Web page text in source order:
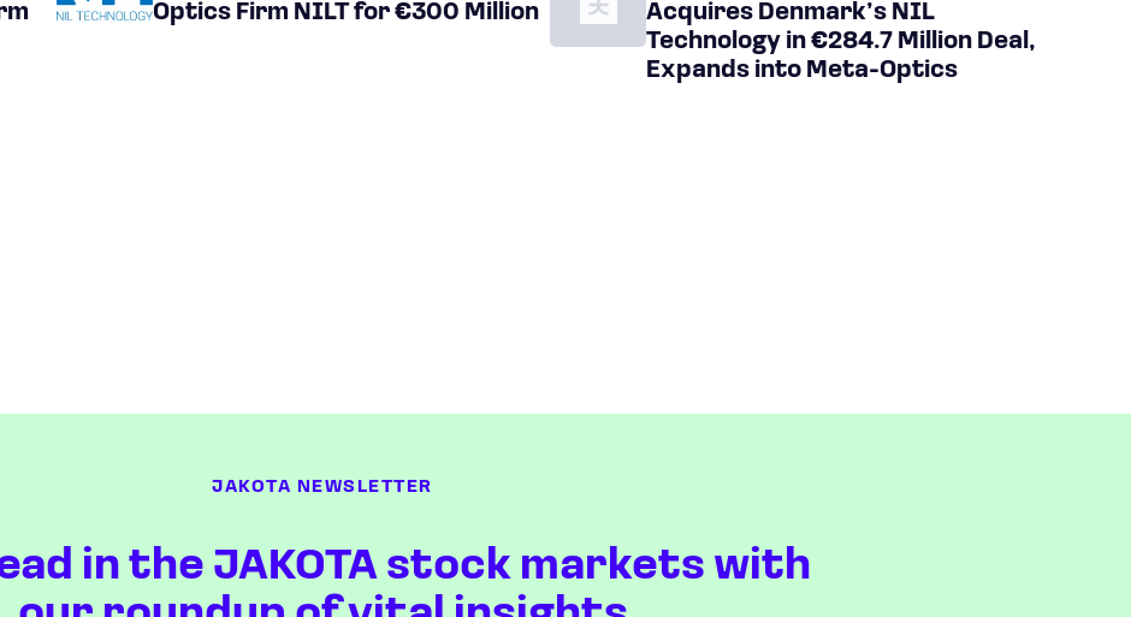
Optics Firm NILT for €300 Million
Acquires Denmark’s NIL
Technology in €284.7 Million Deal,
Expands into Meta-Optics
JAKOTA NEWSLETTER
in the JAKOTA stock markets with